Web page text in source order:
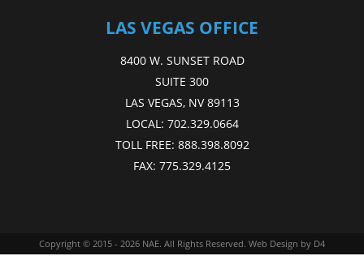
LAS VEGAS OFFICE
8400 W. SUNSET ROAD
SUITE 300
LAS VEGAS, NV 89113
LOCAL: 702.329.0664
TOLL FREE: 888.398.8092
FAX: 775.329.4125
Copyright © 2015 - 2026 NAE. All Rights Reserved. Web Design by D4